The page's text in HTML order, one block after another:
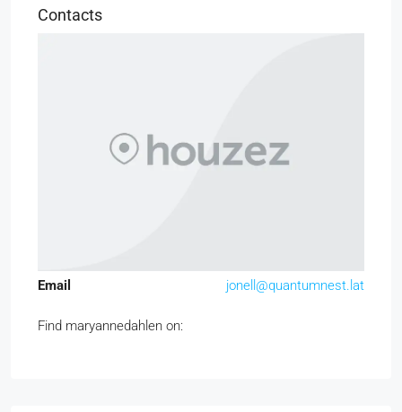
Contacts
Email jonell@quantumnest.lat
Find maryannedahlen on: